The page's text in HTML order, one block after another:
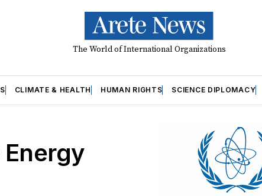
The World of International Organizations
CLIMATE & HEALTH HUMAN RIGHTS SCIENCE DIPLOMACY